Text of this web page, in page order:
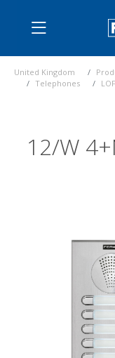
United Kingdom
Telephones
12/W